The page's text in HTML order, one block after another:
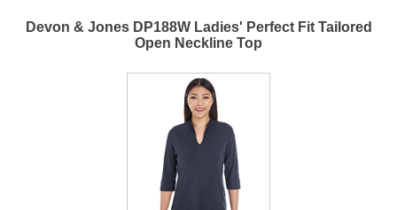
Devon & Jones DP188W Ladies' Perfect Fit Tailored
Open Neckline Top